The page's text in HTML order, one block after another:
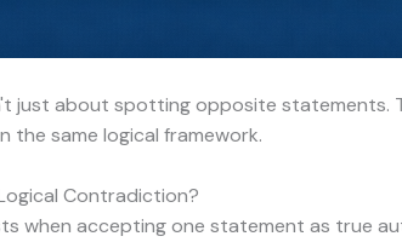
just about spotting opposite statements.
the same logical framework.
Contradiction?
when accepting one statement as true